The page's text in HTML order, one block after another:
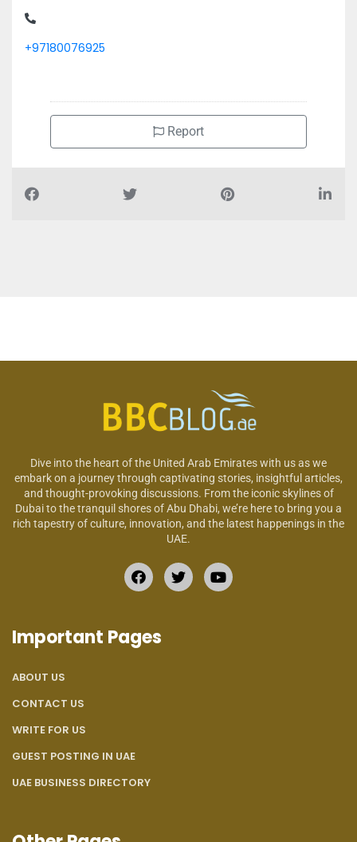
+97180076925
Report
Dive into the heart of the United Arab Emirates with us as we
embark on a journey through captivating stories, insightful articles,
and thought-provoking discussions. From the iconic skylines of
Dubai to the tranquil shores of Abu Dhabi, we’re here to bring you a
rich tapestry of culture, innovation, and the latest happenings in the
UAE.
Important Pages
ABOUT US
CONTACT US
WRITE FOR US
GUEST POSTING IN UAE
UAE BUSINESS DIRECTORY